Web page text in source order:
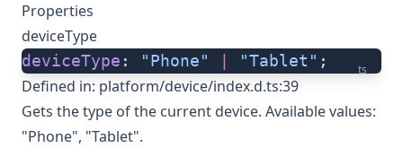
Properties
deviceType
ts
deviceType : "Phone" "Tablet" ;
Defined in: platform/device/index.d.ts:39
Gets the type of the current device. Available values:
"Phone", "Tablet".